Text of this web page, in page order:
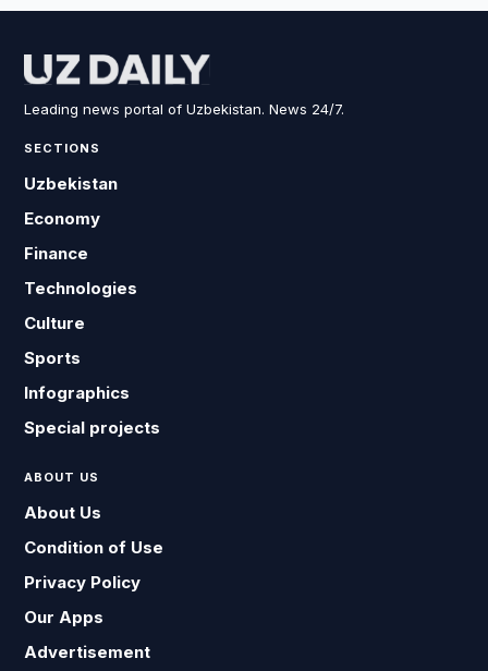
Leading news portal of Uzbekistan. News 24/7.
SECTIONS
Uzbekistan
Economy
Finance
Technologies
Culture
Sports
Infographics
Special projects
ABOUT US
About Us
Condition of Use
Privacy Policy
Our Apps
Advertisement